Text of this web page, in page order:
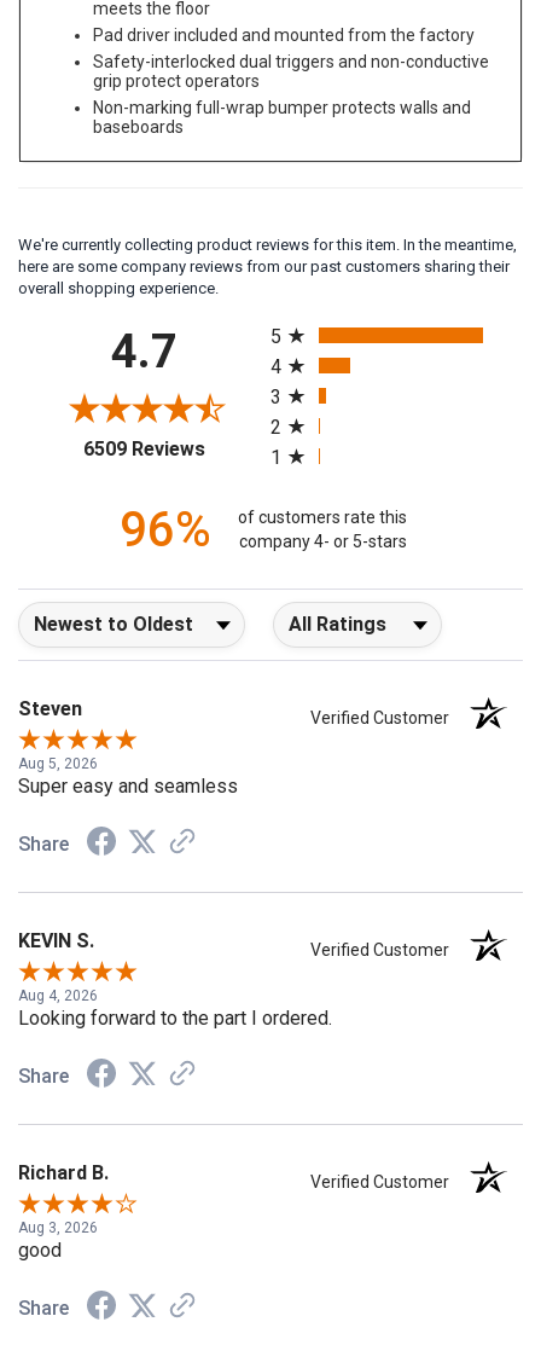
meets the floor
Pad driver included and mounted from the factory
Safety-interlocked dual triggers and non-conductive
grip protect operators
Non-marking full-wrap bumper protects walls and
baseboards
We're currently collecting product reviews for this item. In the meantime,
here are some company reviews from our past customers sharing their
overall shopping experience.
4.7
6509 Reviews(opens in a new tab)
5
4
3
2
1
96%
of customers rate this
company 4- or 5-stars
Sort Reviews Filter Reviews by Rating
Steven Verified Customer
Aug 5, 2026
Super easy and seamless
Share
KEVIN S. Verified Customer
Aug 4, 2026
Looking forward to the part I ordered.
Share
Richard B. Verified Customer
Aug 3, 2026
good
Share